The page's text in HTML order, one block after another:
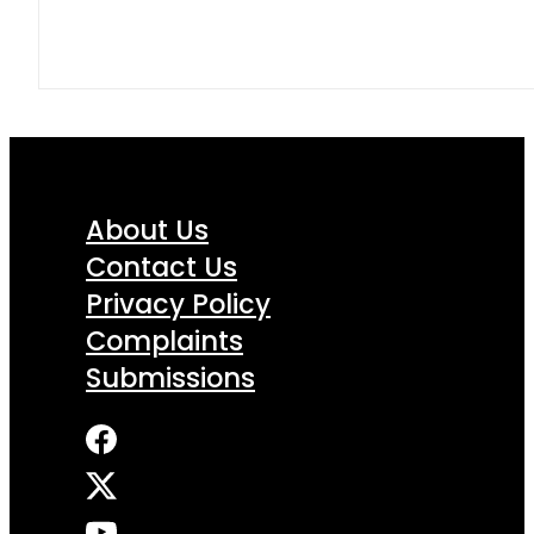
About Us
Contact Us
Privacy Policy
Complaints
Submissions